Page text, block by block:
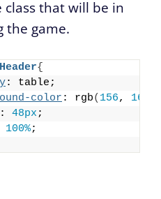
class that will be in
the game.
{
: table;
color : rgb( 156, 165
: 48px ;
100%;